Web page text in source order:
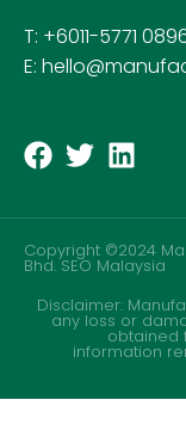
T: +6011-5771
E:
Copyright ©2024
Bhd.SEO Malaysia
Disclaimer:
any loss or
obtained
information